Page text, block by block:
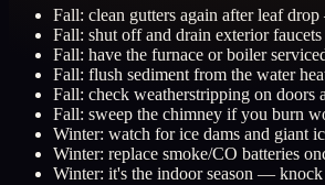
Fall: clean gutters again after leaf
Fall: shut off and drain exterior
Fall: have the furnace or boiler
Fall: flush sediment from the water
Fall: check weatherstripping on doors
Fall: sweep the chimney if you burn
Winter: watch for ice dams and giant
Winter: replace smoke/CO batteries
Winter: it's the indoor season —